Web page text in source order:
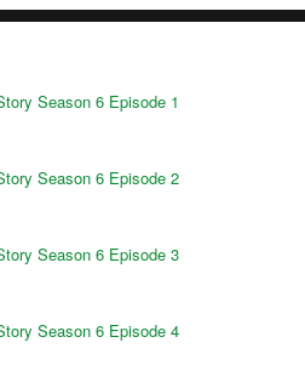
Season 6 Episode 1
Season 6 Episode 2
Season 6 Episode 3
Season 6 Episode 4